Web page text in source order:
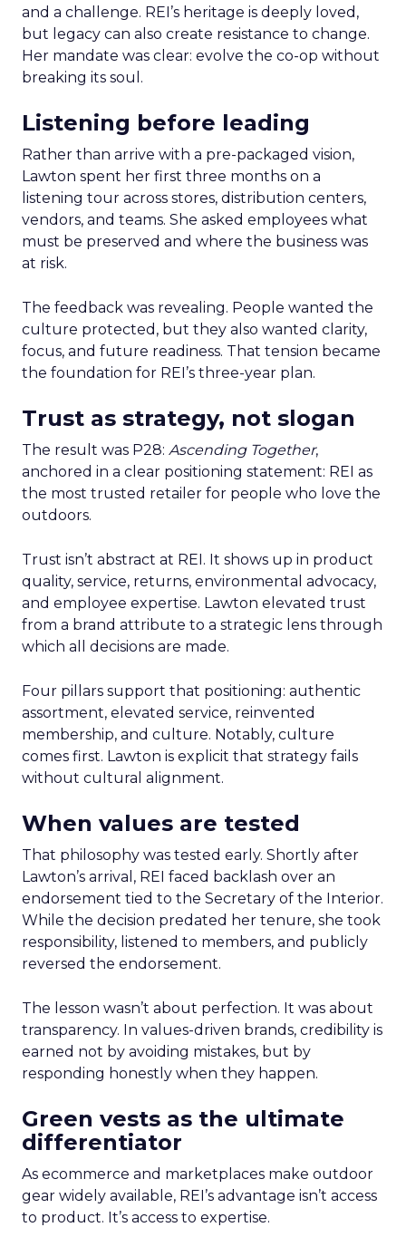
and a challenge. REI’s heritage is deeply loved,
but legacy can also create resistance to change.
Her mandate was clear: evolve the co-op without
breaking its soul.
Listening before leading
Rather than arrive with a pre-packaged vision,
Lawton spent her first three months on a
listening tour across stores, distribution centers,
vendors, and teams. She asked employees what
must be preserved and where the business was
at risk.
The feedback was revealing. People wanted the
culture protected, but they also wanted clarity,
focus, and future readiness. That tension became
the foundation for REI’s three-year plan.
Trust as strategy, not slogan
The result was P28: Ascending Together,
anchored in a clear positioning statement: REI as
the most trusted retailer for people who love the
outdoors.
Trust isn’t abstract at REI. It shows up in product
quality, service, returns, environmental advocacy,
and employee expertise. Lawton elevated trust
from a brand attribute to a strategic lens through
which all decisions are made.
Four pillars support that positioning: authentic
assortment, elevated service, reinvented
membership, and culture. Notably, culture
comes first. Lawton is explicit that strategy fails
without cultural alignment.
When values are tested
That philosophy was tested early. Shortly after
Lawton’s arrival, REI faced backlash over an
endorsement tied to the Secretary of the Interior.
While the decision predated her tenure, she took
responsibility, listened to members, and publicly
reversed the endorsement.
The lesson wasn’t about perfection. It was about
transparency. In values-driven brands, credibility is
earned not by avoiding mistakes, but by
responding honestly when they happen.
Green vests as the ultimate
differentiator
As ecommerce and marketplaces make outdoor
gear widely available, REI’s advantage isn’t access
to product. It’s access to expertise.